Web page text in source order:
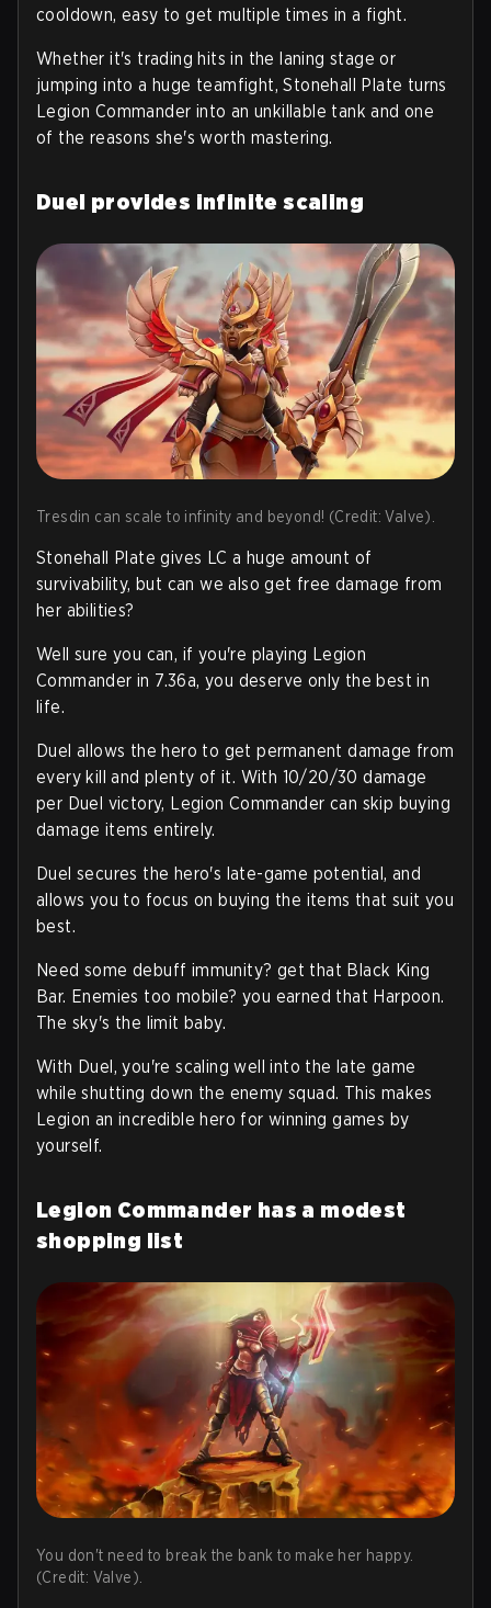
cooldown, easy to get multiple times in a fight.
Whether it's trading hits in the laning stage or
jumping into a huge teamfight, Stonehall Plate turns
Legion Commander into an unkillable tank and one
of the reasons she's worth mastering.
Duel provides infinite scaling
Tresdin can scale to infinity and beyond! (Credit: Valve).
Stonehall Plate gives LC a huge amount of
survivability, but can we also get free damage from
her abilities?
Well sure you can, if you're playing Legion
Commander in 7.36a, you deserve only the best in
life.
Duel allows the hero to get permanent damage from
every kill and plenty of it. With 10/20/30 damage
per Duel victory, Legion Commander can skip buying
damage items entirely.
Duel secures the hero's late-game potential, and
allows you to focus on buying the items that suit you
best.
Need some debuff immunity? get that Black King
Bar. Enemies too mobile? you earned that Harpoon.
The sky's the limit baby.
With Duel, you're scaling well into the late game
while shutting down the enemy squad. This makes
Legion an incredible hero for winning games by
yourself.
Legion Commander has a modest
shopping list
You don't need to break the bank to make her happy.
(Credit: Valve).